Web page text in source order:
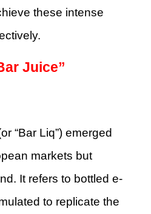
these intense
Juice”
“Bar Liq”) emerged
markets but
It refers to bottled e-
to replicate the